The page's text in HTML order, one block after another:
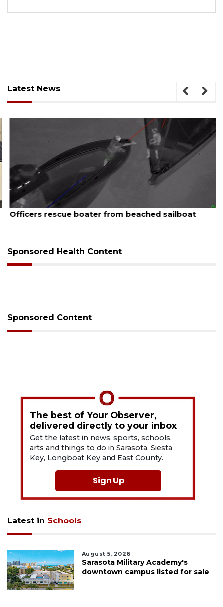
Latest News
August 7, 2026
Officers rescue boater from beached sailboat
Sponsored Health Content
Sponsored Content
The best of Your Observer,
delivered directly to your inbox
Get the latest in news, sports, schools,
arts and things to do in Sarasota, Siesta
Key, Longboat Key and East County.
Sign Up
Latest in Schools
August 5, 2026
Sarasota Military Academy's
downtown campus listed for sale